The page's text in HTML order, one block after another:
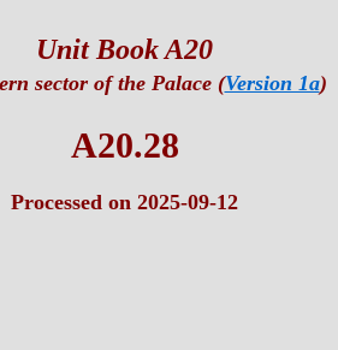
Unit Book A20
sector of the Palace (Version 1a)
A20.28
Processed on 2025-09-12